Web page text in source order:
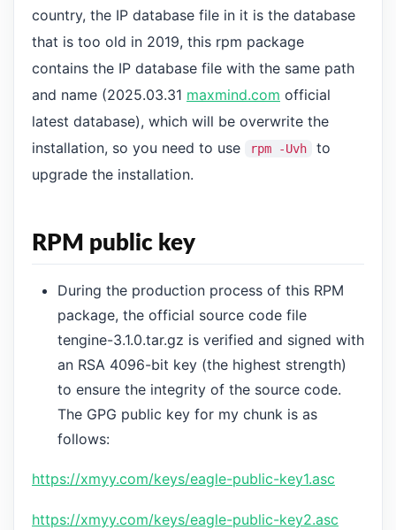
country, the IP database file in it is the database
that is too old in 2019, this rpm package
contains the IP database file with the same path
and name (2025.03.31 maxmind.com official
latest database), which will be overwrite the
installation, so you need to use
rpm -Uvh
to
upgrade the installation.
RPM public key
During the production process of this RPM
package, the official source code file
tengine-3.1.0.tar.gz is verified and signed with
an RSA 4096-bit key (the highest strength)
to ensure the integrity of the source code.
The GPG public key for my chunk is as
follows:
https://xmyy.com/keys/eagle-public-key1.asc
https://xmyy.com/keys/eagle-public-key2.asc